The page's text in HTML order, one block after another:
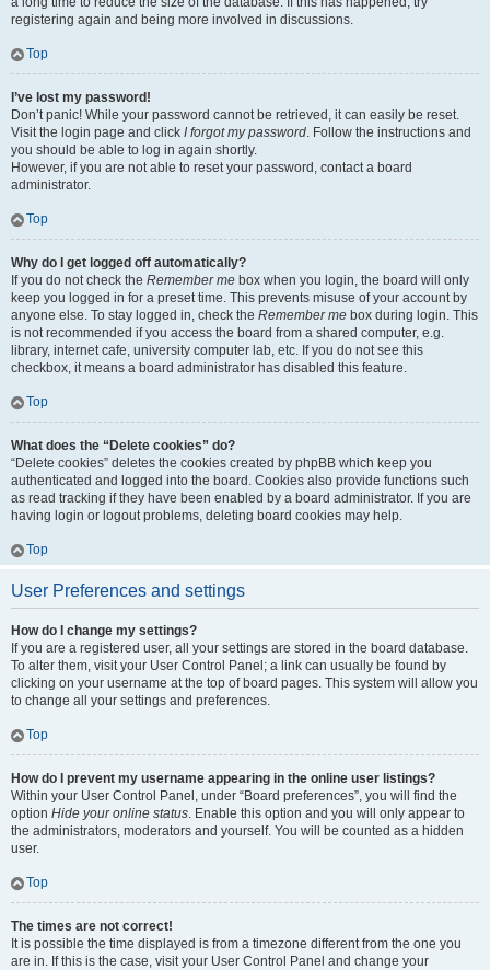
registering again and being more involved in discussions.
Top
I’ve lost my password!
Don’t panic! While your password cannot be retrieved, it can easily be reset.
Visit the login page and click I forgot my password. Follow the instructions and
you should be able to log in again shortly.
However, if you are not able to reset your password, contact a board
administrator.
Top
Why do I get logged off automatically?
If you do not check the Remember me box when you login, the board will only
keep you logged in for a preset time. This prevents misuse of your account by
anyone else. To stay logged in, check the Remember me box during login. This
is not recommended if you access the board from a shared computer, e.g.
library, internet cafe, university computer lab, etc. If you do not see this
checkbox, it means a board administrator has disabled this feature.
Top
What does the “Delete cookies” do?
“Delete cookies” deletes the cookies created by phpBB which keep you
authenticated and logged into the board. Cookies also provide functions such
as read tracking if they have been enabled by a board administrator. If you are
having login or logout problems, deleting board cookies may help.
Top
User Preferences and settings
How do I change my settings?
If you are a registered user, all your settings are stored in the board database.
To alter them, visit your User Control Panel; a link can usually be found by
clicking on your username at the top of board pages. This system will allow you
to change all your settings and preferences.
Top
How do I prevent my username appearing in the online user listings?
Within your User Control Panel, under “Board preferences”, you will find the
option Hide your online status. Enable this option and you will only appear to
the administrators, moderators and yourself. You will be counted as a hidden
user.
Top
The times are not correct!
It is possible the time displayed is from a timezone different from the one you
are in. If this is the case, visit your User Control Panel and change your